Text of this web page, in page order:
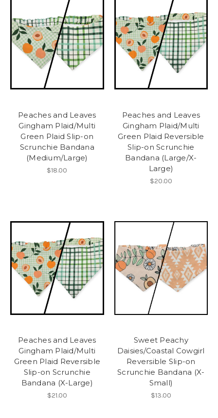
Peaches and Leaves
Gingham Plaid/Multi
Green Plaid Slip-on
Scrunchie Bandana
(Medium/Large)
$18.00
Peaches and Leaves
Gingham Plaid/Multi
Green Plaid Reversible
Slip-on Scrunchie
Bandana (Large/X-
Large)
$20.00
Peaches and Leaves
Gingham Plaid/Multi
Green Plaid Reversible
Slip-on Scrunchie
Bandana (X-Large)
$21.00
Sweet Peachy
Daisies/Coastal Cowgirl
Reversible Slip-on
Scrunchie Bandana (X-
Small)
$13.00